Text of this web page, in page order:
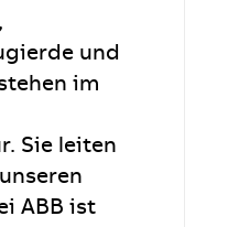
und
im
Sie leiten
ABB ist